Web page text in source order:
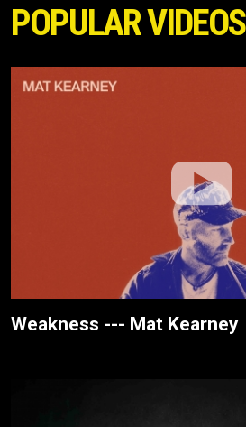
POPULAR VIDEOS
Weakness --- Mat Kearney